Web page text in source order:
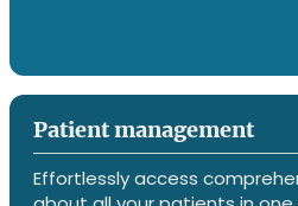
Patient management
Effortlessly access